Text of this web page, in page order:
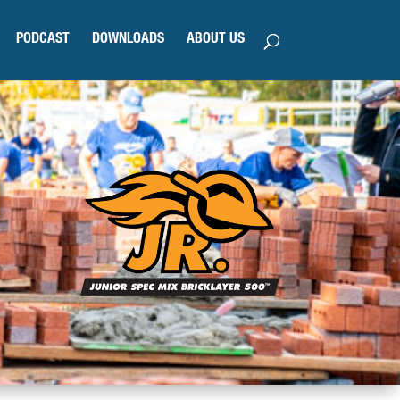
PODCAST DOWNLOADS ABOUT US